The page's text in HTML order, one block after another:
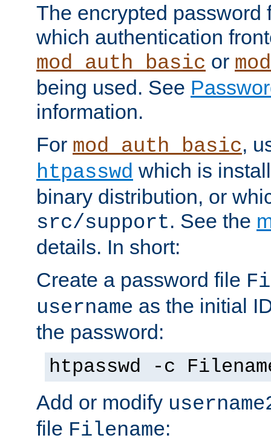
The encrypted password
which authentication
mod_auth_basic or
being used. See
information.
For mod_auth_basic,
htpasswd which is
binary distribution, or
src/support. See the
details. In short:
Create a password file
username as the initial
the password:
htpasswd -c
Add or modify
file Filename: